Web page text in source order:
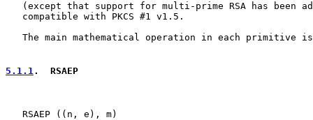
(except that support for multi-prime RSA has been
   compatible with PKCS #1 v1.5.
The main mathematical operation in each primitive
5.1.1 .  RSAEP
   RSAEP ((n, e), m)